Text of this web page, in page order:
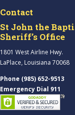
Contact
St John the
Sheriff’s Office
1801 West Airline Hwy.
LaPlace, Louisiana 70068
Phone (985) 652-9513
Emergency Dial 911